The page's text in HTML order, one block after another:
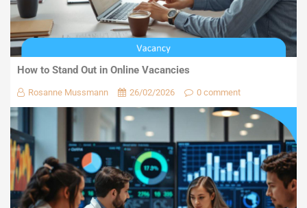
How to Stand Out in Online Vacancies
Rosanne Mussmann 26/02/2026 0 comment